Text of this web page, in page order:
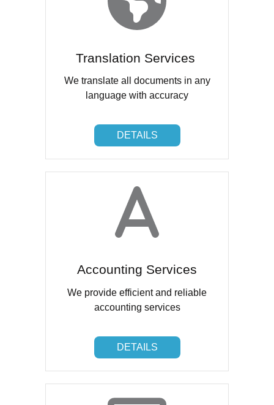
Translation Services
We translate all documents in any
language with accuracy
DETAILS
DETAILS
Accounting Services
We provide efficient and reliable
accounting services
DETAILS
DETAILS